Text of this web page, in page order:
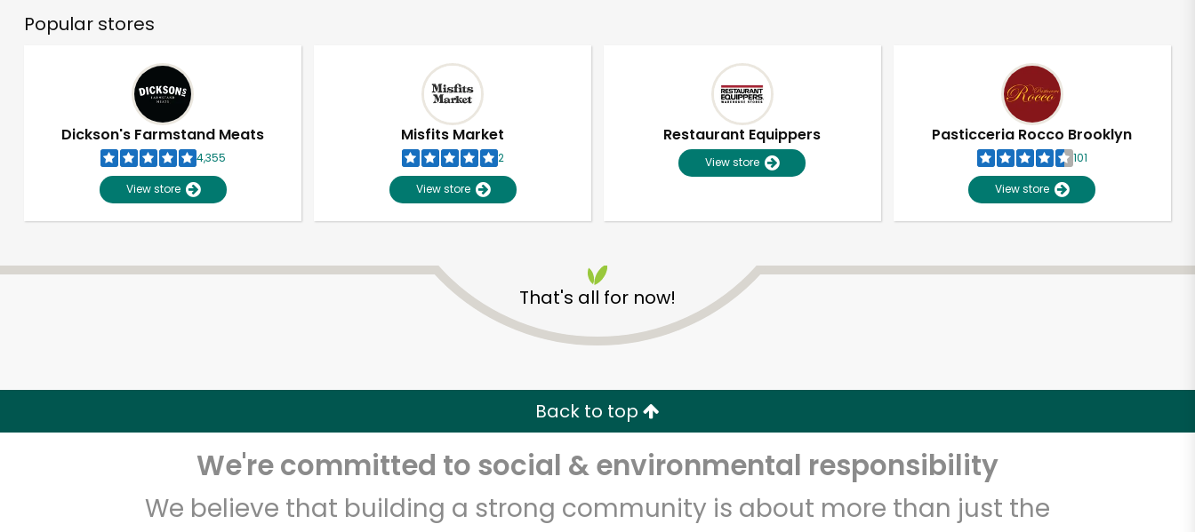
Popular stores
Dickson's Farmstand Meats
4,355
View store
Misfits Market
2
View store
Restaurant Equippers
View store
Pasticceria Rocco Brooklyn
101
View store
That's all for now!
Back to top
We're committed to social & environmental responsibility
We believe that building a strong community is about more than just the
Unlimited Free Delivery with Try 30 Days RISK-FREE
Zip code Email address